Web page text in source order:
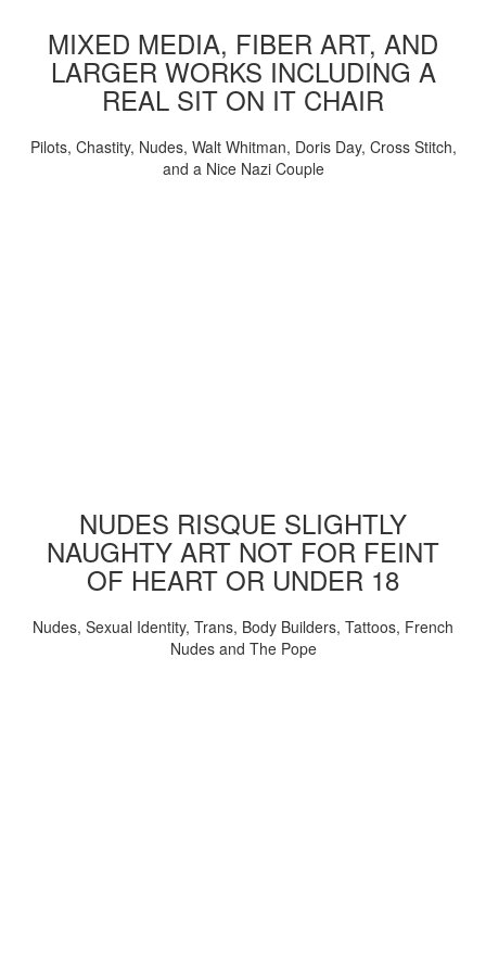
MIXED MEDIA, FIBER ART, AND
LARGER WORKS INCLUDING A
REAL SIT ON IT CHAIR
Pilots, Chastity, Nudes, Walt Whitman, Doris Day, Cross Stitch,
and a Nice Nazi Couple
NUDES RISQUE SLIGHTLY
NAUGHTY ART NOT FOR FEINT
OF HEART OR UNDER 18
Nudes, Sexual Identity, Trans, Body Builders, Tattoos, French
Nudes and The Pope